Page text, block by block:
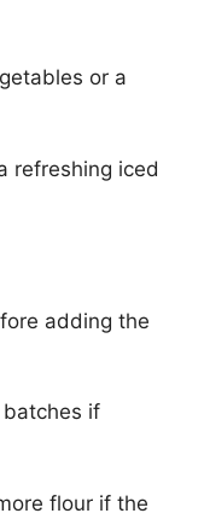
or a
refreshing iced
adding the
batches if
flour if the